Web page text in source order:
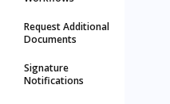
Request Additional
Documents
Signature
Notifications